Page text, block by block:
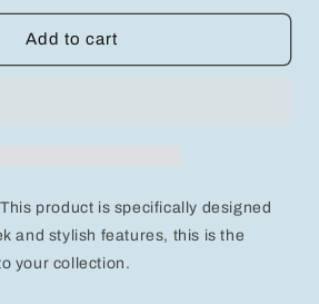
Add to cart
product is specifically designed
and stylish features, this is the
your collection.